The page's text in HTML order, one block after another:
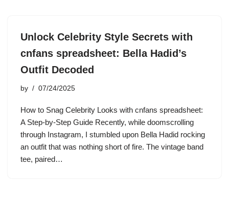
Unlock Celebrity Style Secrets with
cnfans spreadsheet: Bella Hadid’s
Outfit Decoded
by 07/24/2025
How to Snag Celebrity Looks with cnfans spreadsheet:
A Step-by-Step Guide Recently, while doomscrolling
through Instagram, I stumbled upon Bella Hadid rocking
an outfit that was nothing short of fire. The vintage band
tee, paired…